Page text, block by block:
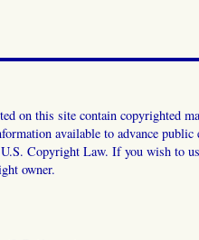
on this site contain copyrighted
available to advance
Copyright Law. If you wish to
owner.